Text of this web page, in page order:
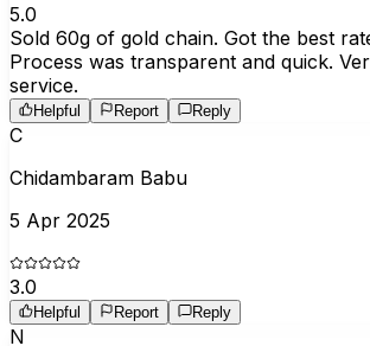
5.0
Sold 60g of gold chain. Got the best
Process was transparent and quick.
service.
Helpful Report Reply
C
Chidambaram Babu
5 Apr 2025
3.0
Helpful Report Reply
N